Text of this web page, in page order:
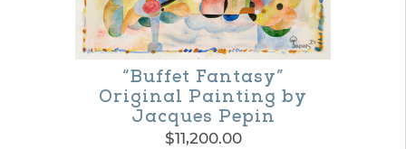
“Buffet Fantasy”
Original Painting by
Jacques Pepin
$11,200.00